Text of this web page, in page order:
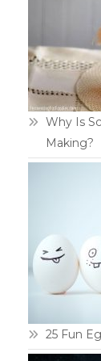
Why Is
Making?
25 Fun